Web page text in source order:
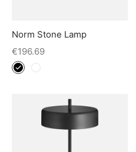
Norm Stone Lamp
€196.69